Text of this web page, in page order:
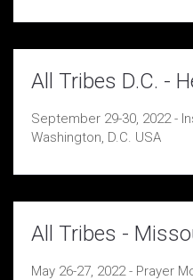
All Tribes D.C. -
September 29-30, 2022 -
Washington, D.C. USA
All Tribes -
May 26-27, 2022 - Prayer